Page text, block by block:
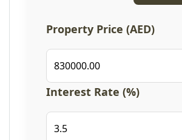
Property Price (AED)
Interest Rate (%)